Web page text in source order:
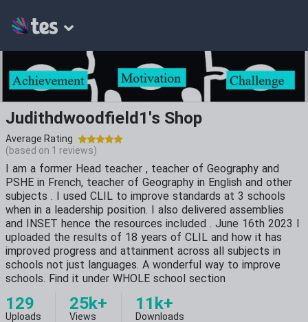
Judithdwoodfield1's Shop
Average Rating
(based on 1 reviews)
I am a former Head teacher , teacher of Geography and
PSHE in French, teacher of Geography in English and other
subjects . I used CLIL to improve standards at 3 schools
when in a leadership position. I also delivered assemblies
and INSET hence the resources included . June 16th 2023 I
uploaded the results of 18 years of CLIL and how it has
improved progress and attainment across all subjects in
schools not just languages. A wonderful way to improve
schools. Find it under WHOLE school section
129
Uploads
25k+
Views
11k+
Downloads